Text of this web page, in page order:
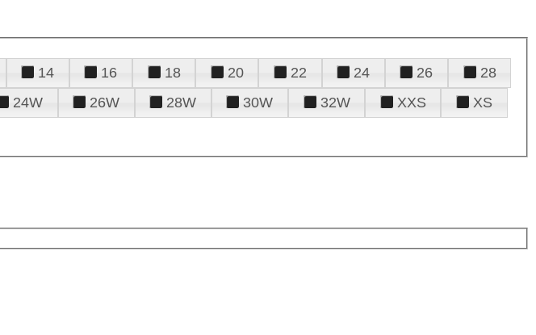
14 16 18 20 22 24 26
28
24W 26W 28W 30W 32W XXS
XS